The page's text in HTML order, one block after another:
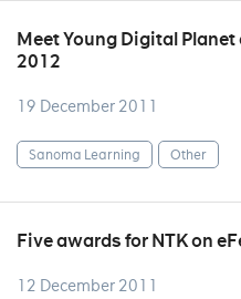
Meet Young Digital Planet
2012
19 December 2011
Sanoma Learning Other
Five awards for NTK on
12 December 2011